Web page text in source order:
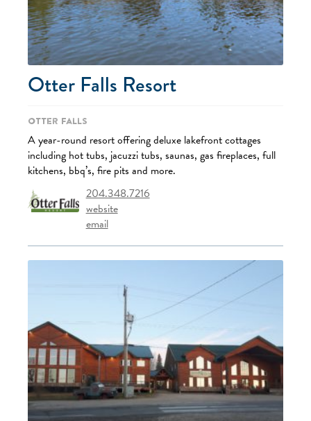
Otter Falls Resort
Otter Falls
A year-round resort offering deluxe lakefront cottages
including hot tubs, jacuzzi tubs, saunas, gas fireplaces, full
kitchens, bbq’s, fire pits and more.
204.348.7216
website
email